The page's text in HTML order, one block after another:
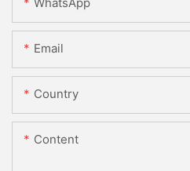
Email
Country
Content